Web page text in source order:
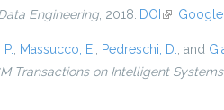
Engineering, 2018. DOI (link is
Massucco, E. Pedreschi, D. , and
Transactions on Intelligent